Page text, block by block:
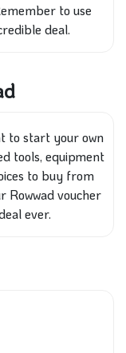
to use
deal.
to start your own
tools, equipment
to buy from
Rowwad voucher
ever.